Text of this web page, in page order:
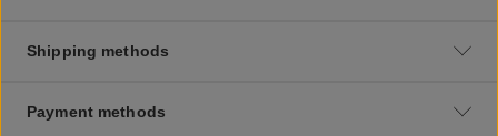
Shipping methods
Payment methods